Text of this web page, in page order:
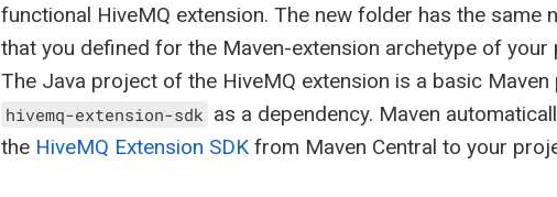
functional HiveMQ extension. The new folder has the same
that you defined for the Maven-extension archetype of your
The Java project of the HiveMQ extension is a basic
hivemq-extension-sdk as a dependency. Maven
the HiveMQ Extension SDK from Maven Central to your